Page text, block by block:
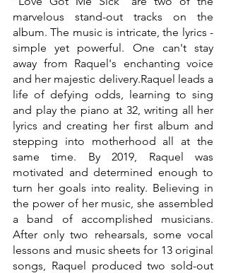
marvelous stand-out tracks on the
album. The music is intricate, the lyrics -
simple yet powerful. One can't stay
away from Raquel's enchanting voice
and her majestic delivery.Raquel leads a
life of defying odds, learning to sing
and play the piano at 32, writing all her
lyrics and creating her first album and
stepping into motherhood all at the
same time. By 2019, Raquel was
motivated and determined enough to
turn her goals into reality. Believing in
the power of her music, she assembled
a band of accomplished musicians.
After only two rehearsals, some vocal
lessons and music sheets for 13 original
songs, Raquel produced two sold-out